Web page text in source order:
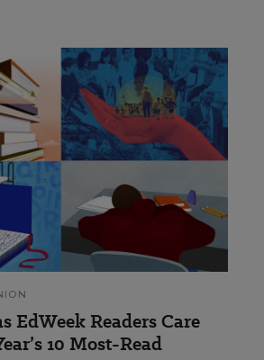
EdWeek Readers Care
10 Most-Read